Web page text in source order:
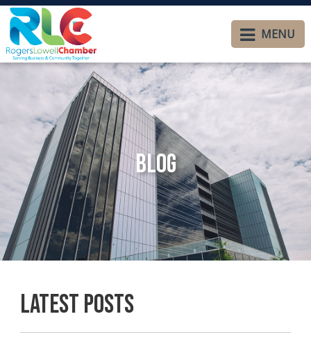
MENU
Blog
Latest Posts